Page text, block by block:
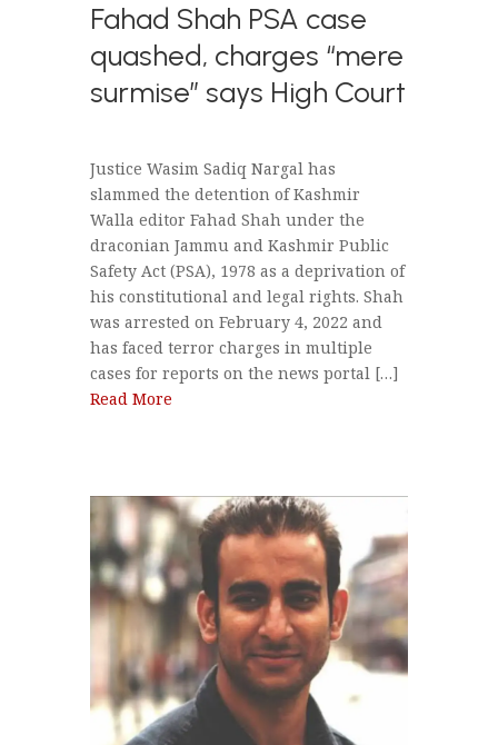
Fahad Shah PSA case
quashed, charges “mere
surmise” says High Court
Justice Wasim Sadiq Nargal has
slammed the detention of Kashmir
Walla editor Fahad Shah under the
draconian Jammu and Kashmir Public
Safety Act (PSA), 1978 as a deprivation of
his constitutional and legal rights. Shah
was arrested on February 4, 2022 and
has faced terror charges in multiple
cases for reports on the news portal […]
Read More